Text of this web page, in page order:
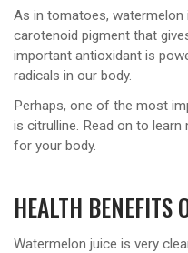
As in tomatoes, watermelon
carotenoid pigment that
important antioxidant is
radicals in our body.
Perhaps, one of the most
is citrulline. Read on to
for your body.
HEALTH BENEFITS
Watermelon juice is very